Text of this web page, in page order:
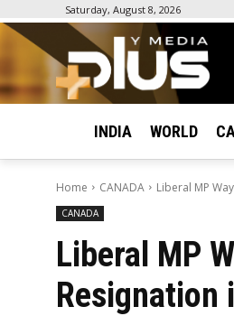
Saturday, August 8, 2026
INDIA WORLD
Home CANADA Liberal MP
CANADA
Liberal MP
Resignation